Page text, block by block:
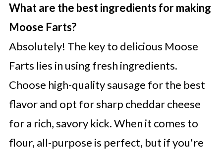
What are the best ingredients for making
Moose Farts?
Absolutely! The key to delicious Moose
Farts lies in using fresh ingredients.
Choose high-quality sausage for the best
flavor and opt for sharp cheddar cheese
for a rich, savory kick. When it comes to
flour, all-purpose is perfect, but if you're